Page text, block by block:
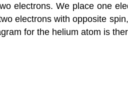
electrons. We place one
electrons with opposite
for the helium atom is